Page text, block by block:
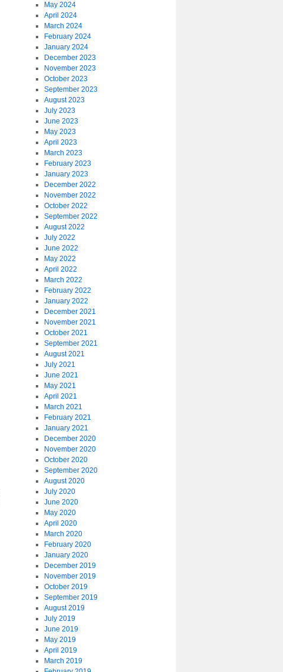
May 2024
April 2024
March 2024
February 2024
January 2024
December 2023
November 2023
October 2023
September 2023
August 2023
July 2023
June 2023
May 2023
April 2023
March 2023
February 2023
January 2023
December 2022
November 2022
October 2022
September 2022
August 2022
July 2022
June 2022
May 2022
April 2022
March 2022
February 2022
January 2022
December 2021
November 2021
October 2021
September 2021
August 2021
July 2021
June 2021
May 2021
April 2021
March 2021
February 2021
January 2021
December 2020
November 2020
October 2020
September 2020
August 2020
July 2020
June 2020
May 2020
April 2020
March 2020
February 2020
January 2020
December 2019
November 2019
October 2019
September 2019
August 2019
July 2019
June 2019
May 2019
April 2019
March 2019